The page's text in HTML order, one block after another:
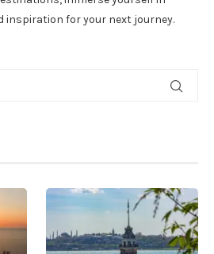
inspiration for your next journey.